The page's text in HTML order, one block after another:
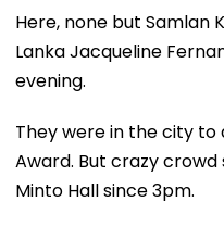
Here, none but Samlan
Lanka Jacqueline
evening.
They were in the city to
Award. But crazy
Minto Hall since 3pm.